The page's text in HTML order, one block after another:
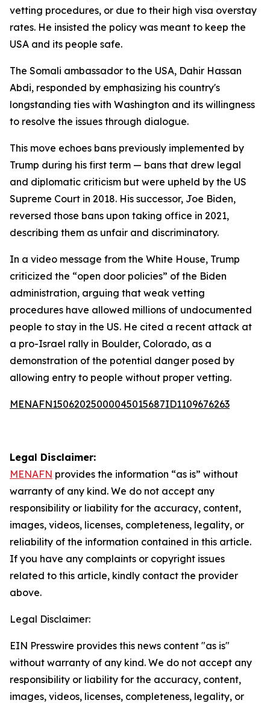
vetting procedures, or due to their high visa overstay
rates. He insisted the policy was meant to keep the
USA and its people safe.
The Somali ambassador to the USA, Dahir Hassan
Abdi, responded by emphasizing his country's
longstanding ties with Washington and its willingness
to resolve the issues through dialogue.
This move echoes bans previously implemented by
Trump during his first term — bans that drew legal
and diplomatic criticism but were upheld by the US
Supreme Court in 2018. His successor, Joe Biden,
reversed those bans upon taking office in 2021,
describing them as unfair and discriminatory.
In a video message from the White House, Trump
criticized the “open door policies” of the Biden
administration, arguing that weak vetting
procedures have allowed millions of undocumented
people to stay in the US. He cited a recent attack at
a pro-Israel rally in Boulder, Colorado, as a
demonstration of the potential danger posed by
allowing entry to people without proper vetting.
MENAFN15062025000045015687ID1109676263
Legal Disclaimer:
MENAFN provides the information “as is” without
warranty of any kind. We do not accept any
responsibility or liability for the accuracy, content,
images, videos, licenses, completeness, legality, or
reliability of the information contained in this article.
If you have any complaints or copyright issues
related to this article, kindly contact the provider
above.
Legal Disclaimer:
EIN Presswire provides this news content "as is"
without warranty of any kind. We do not accept any
responsibility or liability for the accuracy, content,
images, videos, licenses, completeness, legality, or